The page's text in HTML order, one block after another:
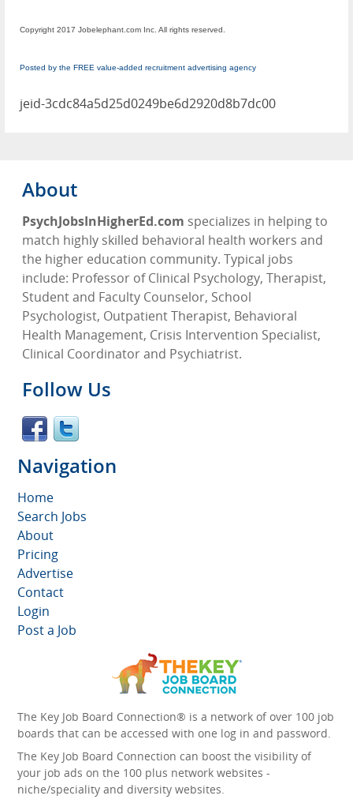
Copyright 2017 Jobelephant.com Inc. All rights reserved.
Posted by the FREE value-added recruitment advertising agency
jeid-3cdc84a5d25d0249be6d2920d8b7dc00
About
PsychJobsInHigherEd.com specializes in helping to
match highly skilled behavioral health workers and
the higher education community. Typical jobs
include: Professor of Clinical Psychology, Therapist,
Student and Faculty Counselor, School
Psychologist, Outpatient Therapist, Behavioral
Health Management, Crisis Intervention Specialist,
Clinical Coordinator and Psychiatrist.
Follow Us
Navigation
Home
Search Jobs
About
Pricing
Advertise
Contact
Login
Post a Job
The Key Job Board Connection® is a network of over 100 job
boards that can be accessed with one log in and password.
The Key Job Board Connection can boost the visibility of
your job ads on the 100 plus network websites -
niche/speciality and diversity websites.